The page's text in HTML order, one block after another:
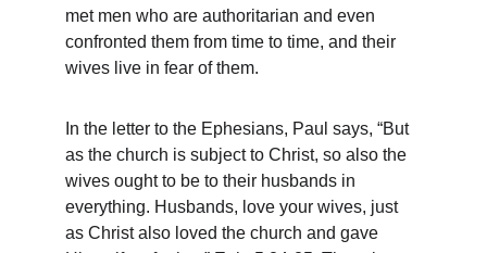
met men who are authoritarian and even
confronted them from time to time, and their
wives live in fear of them.
In the letter to the Ephesians, Paul says, “But
as the church is subject to Christ, so also the
wives ought to be to their husbands in
everything. Husbands, love your wives, just
as Christ also loved the church and gave